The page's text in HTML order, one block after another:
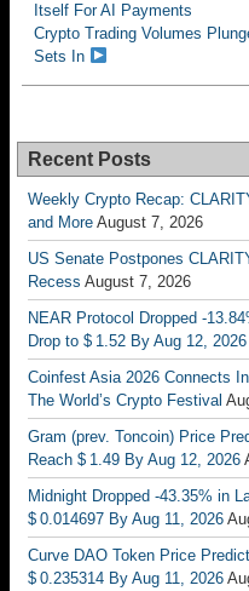
Itself For AI Payments
Crypto Trading Volumes
Sets In
Recent Posts
Weekly Crypto Recap:
and More August 7, 2026
US Senate Postpones
Recess August 7, 2026
NEAR Protocol Dropped -
Drop to $ 1.52 By Aug 12, 2026
Coinfest Asia 2026 Connects
The World’s Crypto Festival
Gram (prev. Toncoin) Price
Reach $ 1.49 By Aug 12, 2026
Midnight Dropped -43.35% in
$ 0.014697 By Aug 11, 2026
Curve DAO Token Price
$ 0.235314 By Aug 11, 2026